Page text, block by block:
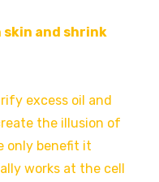
and shrink
excess oil and
the illusion of
only benefit it
works at the cell